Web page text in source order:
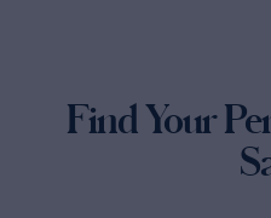
Find Your